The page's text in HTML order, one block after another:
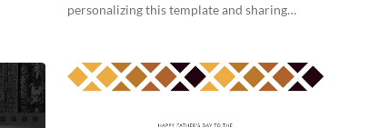
personalizing this template and sharing